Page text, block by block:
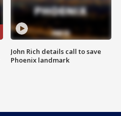
John Rich details call to save
Phoenix landmark